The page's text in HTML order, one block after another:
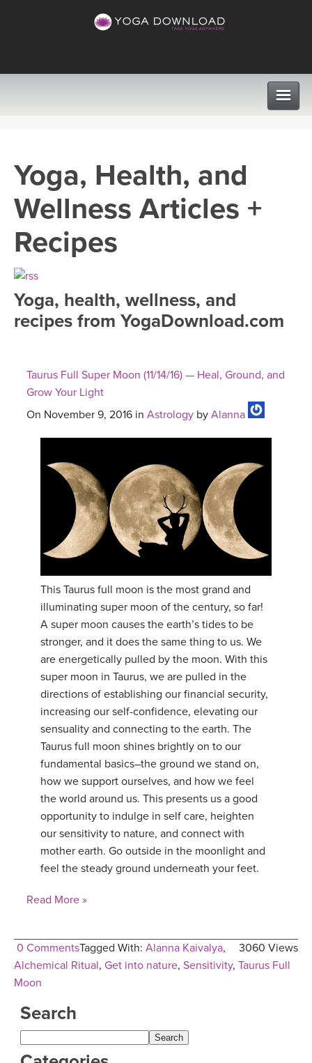
VIEW ALL CLASSES
SEARCH BY GOAL/FOCUS
FREE ONLINE CLASSES
MEDITATION
PROGRAMS
LEARN TO TEACH
ROKU, FIRE TV, APPLE TV +MORE
INSTRUCTORS
VIEW INSTRUCTORS
ONLINE TEACHER TRAINING
ITALY 2026
THAILAND 2027
THAILAND II 2027
ARTICLES & RECIPES
YOGA POSE TUTORIALS
YOGA STYLES DEFINED
YDL LOVE
CLOTHING STORE
Yoga, Health, and
Wellness Articles +
Recipes
Yoga, health, wellness, and
recipes from YogaDownload.com
Taurus Full Super Moon (11/14/16) — Heal, Ground, and
Grow Your Light
On November 9, 2016 in Astrology by Alanna
This Taurus full moon is the most grand and
illuminating super moon of the century, so far!
A super moon causes the earth’s tides to be
stronger, and it does the same thing to us. We
are energetically pulled by the moon. With this
super moon in Taurus, we are pulled in the
directions of establishing our financial security,
increasing our self-confidence, elevating our
sensuality and connecting to the earth. The
Taurus full moon shines brightly on to our
fundamental basics–the ground we stand on,
how we support ourselves, and how we feel
the world around us. This presents us a good
opportunity to indulge in self care, heighten
our sensitivity to nature, and connect with
mother earth. Go outside in the moonlight and
feel the steady ground underneath your feet.
Read More »
0 Comments 3060 Views
Tagged With: Alanna Kaivalya,
Alchemical Ritual, Get into nature, Sensitivity, Taurus Full
Moon
Search